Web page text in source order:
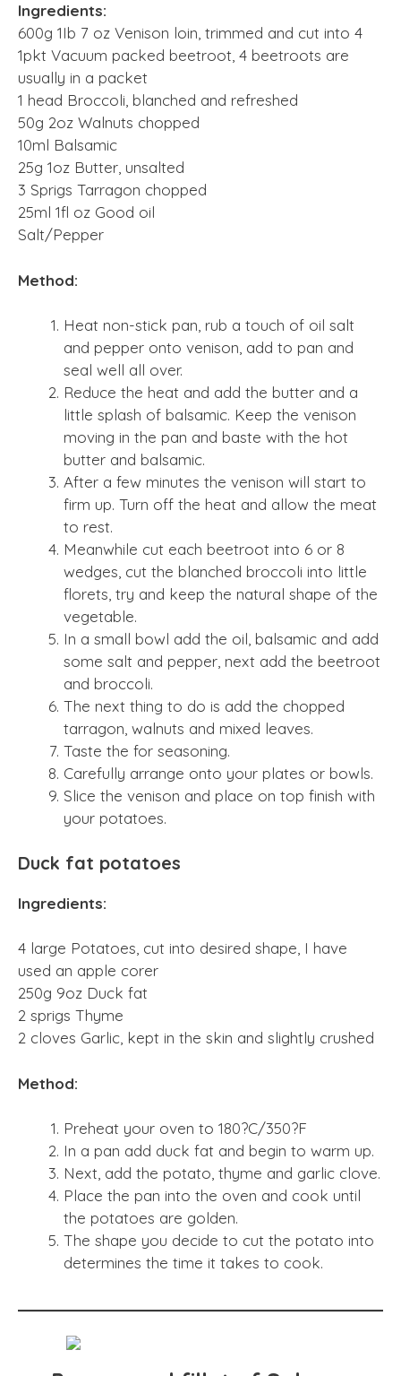
Ingredients:
600g 1Ib 7 oz Venison loin, trimmed and cut into 4
1pkt Vacuum packed beetroot, 4 beetroots are
usually in a packet
1 head Broccoli, blanched and refreshed
50g 2oz Walnuts chopped
10ml Balsamic
25g 1oz Butter, unsalted
3 Sprigs Tarragon chopped
25ml 1fl oz Good oil
Salt/Pepper
Method:
Heat non-stick pan, rub a touch of oil salt
and pepper onto venison, add to pan and
seal well all over.
Reduce the heat and add the butter and a
little splash of balsamic. Keep the venison
moving in the pan and baste with the hot
butter and balsamic.
After a few minutes the venison will start to
firm up. Turn off the heat and allow the meat
to rest.
Meanwhile cut each beetroot into 6 or 8
wedges, cut the blanched broccoli into little
florets, try and keep the natural shape of the
vegetable.
In a small bowl add the oil, balsamic and add
some salt and pepper, next add the beetroot
and broccoli.
The next thing to do is add the chopped
tarragon, walnuts and mixed leaves.
Taste the for seasoning.
Carefully arrange onto your plates or bowls.
Slice the venison and place on top finish with
your potatoes.
Duck fat potatoes
Ingredients:
4 large Potatoes, cut into desired shape, I have
used an apple corer
250g 9oz Duck fat
2 sprigs Thyme
2 cloves Garlic, kept in the skin and slightly crushed
Method:
Preheat your oven to 180?C/350?F
In a pan add duck fat and begin to warm up.
Next, add the potato, thyme and garlic clove.
Place the pan into the oven and cook until
the potatoes are golden.
The shape you decide to cut the potato into
determines the time it takes to cook.